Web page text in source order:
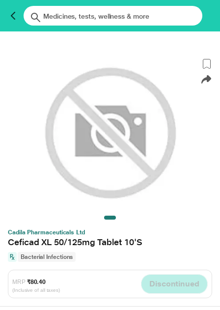
Cadila Pharmaceuticals Ltd
Ceficad XL 50/125mg Tablet 10'S
Bacterial Infections
MRP ₹80.40
(Inclusive of all taxes)
Discontinued